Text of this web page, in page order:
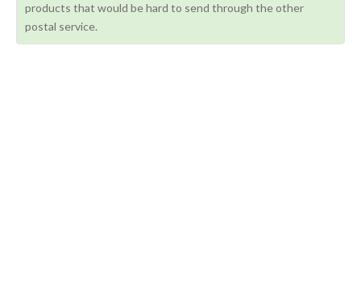
products that would be hard to send through the other
postal service.